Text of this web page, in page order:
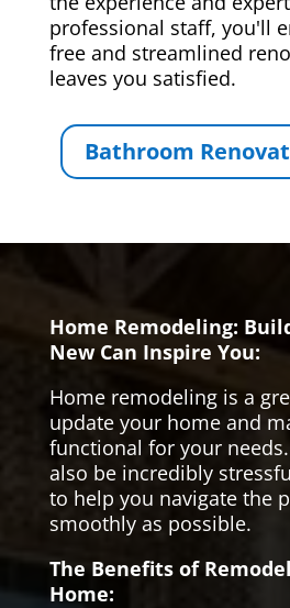
professional staff, you'll
free and streamlined
leaves you satisfied.
Bathroom
Home Remodeling:
New Can Inspire You:
Home remodeling is a
update your home and
functional for your
also be incredibly
to help you navigate the
smoothly as possible.
The Benefits of
Home: